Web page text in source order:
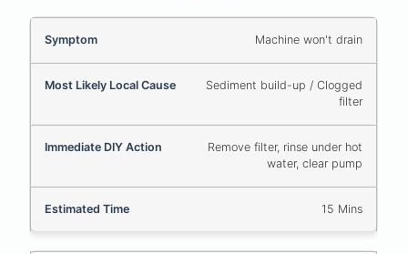
Machine won't drain
Sediment build-up / Clogged
filter
Remove filter, rinse under hot
water, clear pump
15 Mins